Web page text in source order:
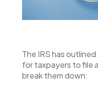
The IRS has
for taxpayers to file
break them down: